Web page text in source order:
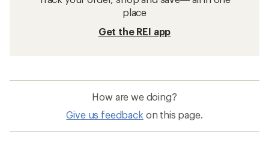
place
Get the REI app
How are we doing?
Give us feedback on this page.